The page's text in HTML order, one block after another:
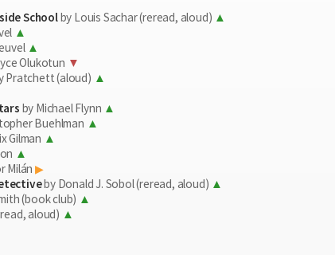
Schoolby Louis Sachar (reread, aloud)
Olukotun
Pratchett (aloud)
by Michael Flynn
Buehlman
Gilman
Milán
by Donald J. Sobol (reread, aloud)
(book club)
aloud)